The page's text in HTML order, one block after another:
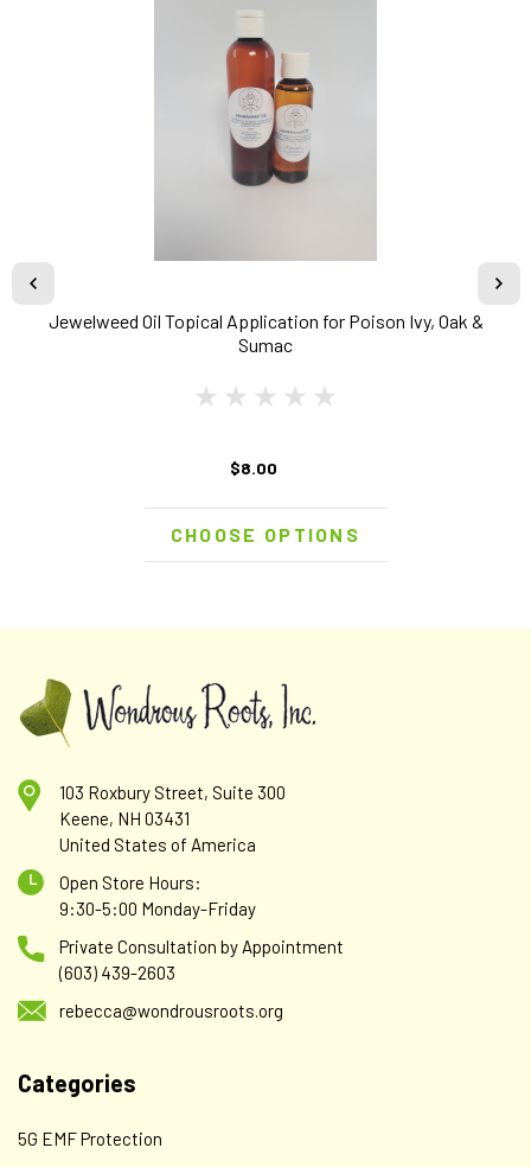
Jewelweed Oil Topical Application for Poison Ivy, Oak &
Sumac
$8.00
CHOOSE OPTIONS
103 Roxbury Street, Suite 300
Keene, NH 03431
United States of America
Open Store Hours:
9:30-5:00 Monday-Friday
Private Consultation by Appointment
(603) 439-2603
rebecca@wondrousroots.org
Categories
5G EMF Protection